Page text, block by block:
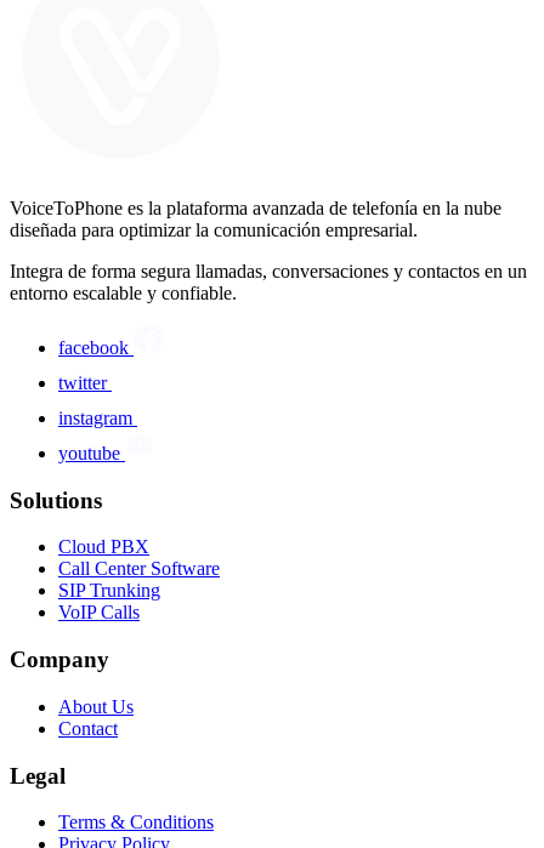
VoiceToPhone es la plataforma avanzada de telefonía en la nube
diseñada para optimizar la comunicación empresarial.
Integra de forma segura llamadas, conversaciones y contactos en un
entorno escalable y confiable.
facebook
twitter
instagram
youtube
Solutions
Cloud PBX
Call Center Software
SIP Trunking
VoIP Calls
Company
About Us
Contact
Legal
Terms & Conditions